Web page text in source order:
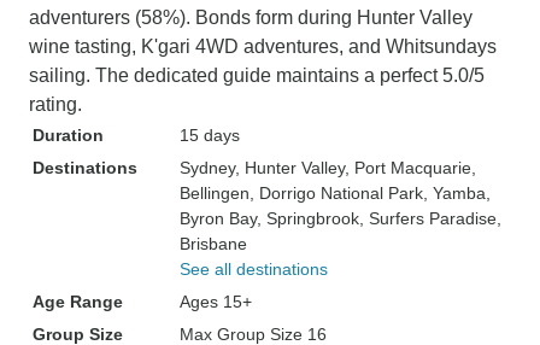
adventurers (58%). Bonds form during Hunter Valley
wine tasting, K'gari 4WD adventures, and Whitsundays
sailing. The dedicated guide maintains a perfect 5.0/5
rating.
Duration
15 days
Destinations
Sydney, Hunter Valley, Port Macquarie
Bellingen , Dorrigo National Park , Yamba
Byron Bay, Springbrook , Surfers Paradise
Brisbane
See all destinations
Age Range
Ages 15+
Group Size
Max Group Size 16